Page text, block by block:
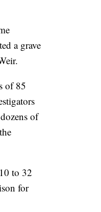
a grave
of 85
of
to 32
for